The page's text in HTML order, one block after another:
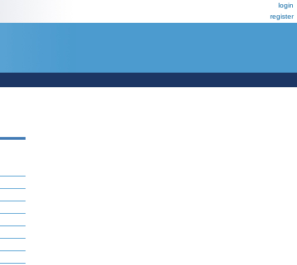
login
register